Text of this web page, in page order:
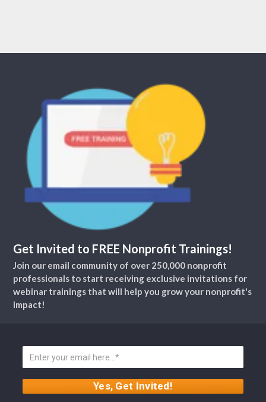
Get Invited to FREE Nonprofit Trainings!
Join our email community of over 250,000 nonprofit
professionals to start receiving exclusive invitations for
webinar trainings that will help you grow your nonprofit's
impact!